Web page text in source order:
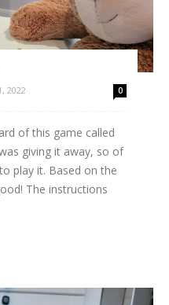
2022 0
of this game called
giving it away, so of
play it. Based on the
The instructions